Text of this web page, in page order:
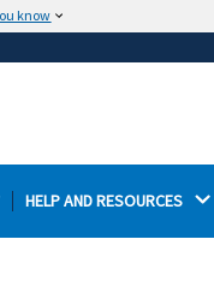
know
.mil.
The
HELP AND RESOURCES